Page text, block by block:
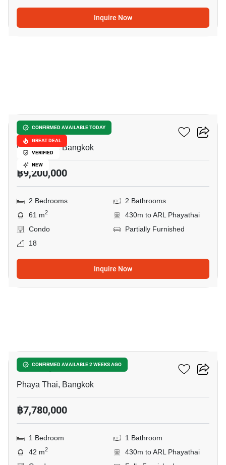
Inquire Now
CONFIRMED AVAILABLE TODAY
GREAT DEAL
VERIFIED
NEW
XT Phayathai
Phaya Thai, Bangkok
฿9,200,000
2 Bedrooms
2 Bathrooms
61 m2
430m to ARL Phayathai
Condo
Partially Furnished
18
Inquire Now
CONFIRMED AVAILABLE 2 WEEKS AGO
XT Phayathai
Phaya Thai, Bangkok
฿7,780,000
1 Bedroom
1 Bathroom
42 m2
430m to ARL Phayathai